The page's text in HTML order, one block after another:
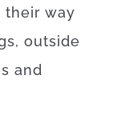
their way
, outside
and